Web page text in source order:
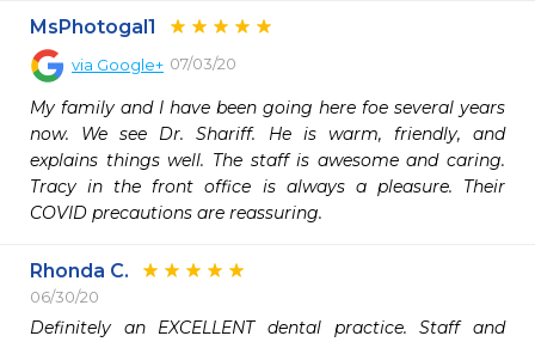
MsPhotogal1
via Google+ 07/03/20
My family and I have been going here foe several years
now. We see Dr. Shariff. He is warm, friendly, and
explains things well. The staff is awesome and caring.
Tracy in the front office is always a pleasure. Their
COVID precautions are reassuring.
Rhonda C.
06/30/20
Definitely an EXCELLENT dental practice. Staff and